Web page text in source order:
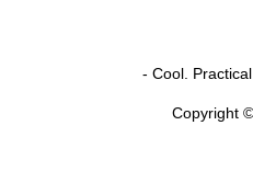
- Cool.
Copyright